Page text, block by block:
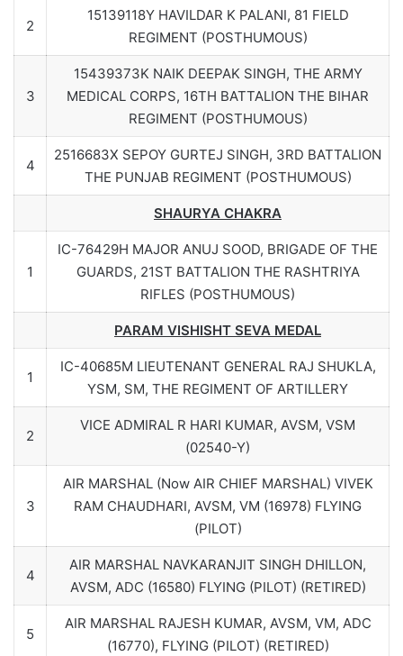
2
15139118Y HAVILDAR K PALANI, 81 FIELD
REGIMENT (POSTHUMOUS)
3
15439373K NAIK DEEPAK SINGH, THE ARMY
MEDICAL CORPS, 16TH BATTALION THE BIHAR
REGIMENT (POSTHUMOUS)
4
2516683X SEPOY GURTEJ SINGH, 3RD BATTALION
THE PUNJAB REGIMENT (POSTHUMOUS)
SHAURYA CHAKRA
1
IC-76429H MAJOR ANUJ SOOD, BRIGADE OF THE
GUARDS, 21ST BATTALION THE RASHTRIYA
RIFLES (POSTHUMOUS)
PARAM VISHISHT SEVA MEDAL
1
IC-40685M LIEUTENANT GENERAL RAJ SHUKLA,
YSM, SM, THE REGIMENT OF ARTILLERY
2
VICE ADMIRAL R HARI KUMAR, AVSM, VSM
(02540-Y)
3
AIR MARSHAL (Now AIR CHIEF MARSHAL) VIVEK
RAM CHAUDHARI, AVSM, VM (16978) FLYING
(PILOT)
4
AIR MARSHAL NAVKARANJIT SINGH DHILLON,
AVSM, ADC (16580) FLYING (PILOT) (RETIRED)
5
AIR MARSHAL RAJESH KUMAR, AVSM, VM, ADC
(16770), FLYING (PILOT) (RETIRED)